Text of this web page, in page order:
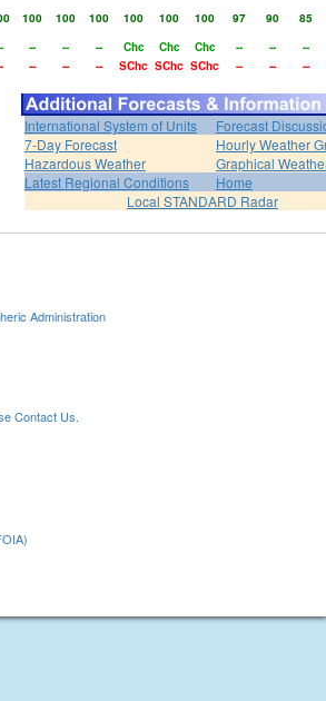
100 100 100 100 100 100 97 90
85
-- -- -- Chc Chc Chc -- --
--
-- -- -- SChc SChc SChc -- -- --
International System of Units
Forecast
7-Day Forecast
Hourly Weather
Hazardous Weather
Graphical
Latest Regional Conditions
Home
Local STANDARD Radar
Administration
Contact Us.